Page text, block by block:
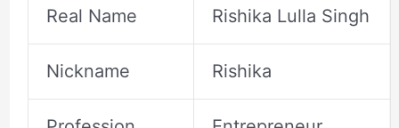
Real Name Rishika Lulla Singh
Nickname Rishika